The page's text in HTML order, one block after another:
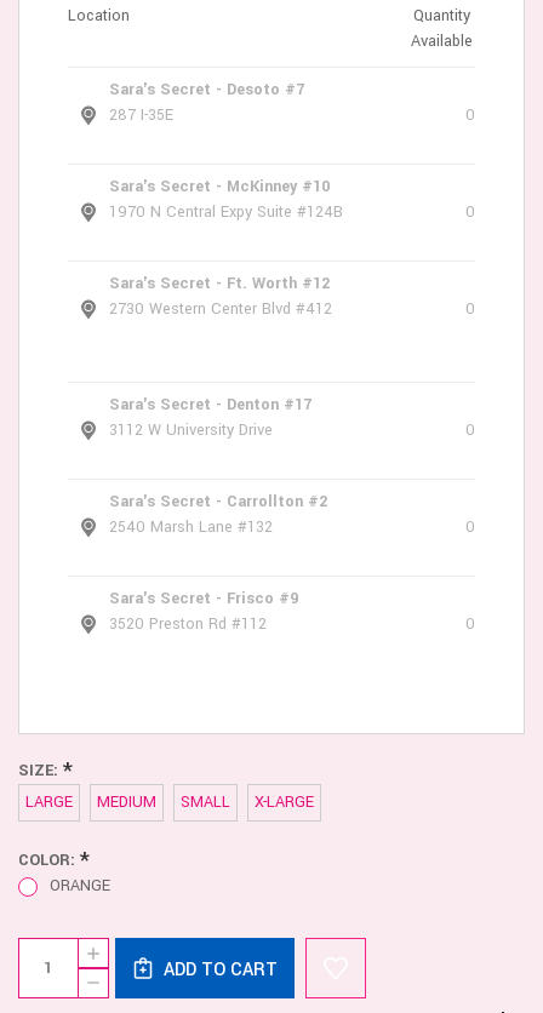
Location
Quantity
Available
Sara's Secret - Desoto #7
287 I-35E
0
Sara's Secret - McKinney #10
1970 N Central Expy Suite #124B
0
Sara's Secret - Ft. Worth #12
2730 Western Center Blvd #412
0
Sara's Secret - Denton #17
3112 W University Drive
0
Sara's Secret - Carrollton #2
2540 Marsh Lane #132
0
Sara's Secret - Frisco #9
3520 Preston Rd #112
0
SIZE: *
LARGE MEDIUM SMALL X-LARGE
COLOR: *
ORANGE
Current
Stock:
DECREASE
QUANTITY
INCREASE
QUANTITY
OF
MALE
ADD TO CART